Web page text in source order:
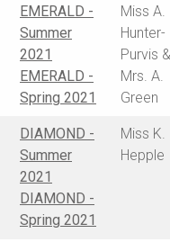
EMERALD -
Summer
2021
EMERALD -
Spring 2021
Miss A.
Hunter-
Purvis &
Mrs. A.
Green
DIAMOND -
Summer
2021
DIAMOND -
Spring 2021
Miss K.
Hepple